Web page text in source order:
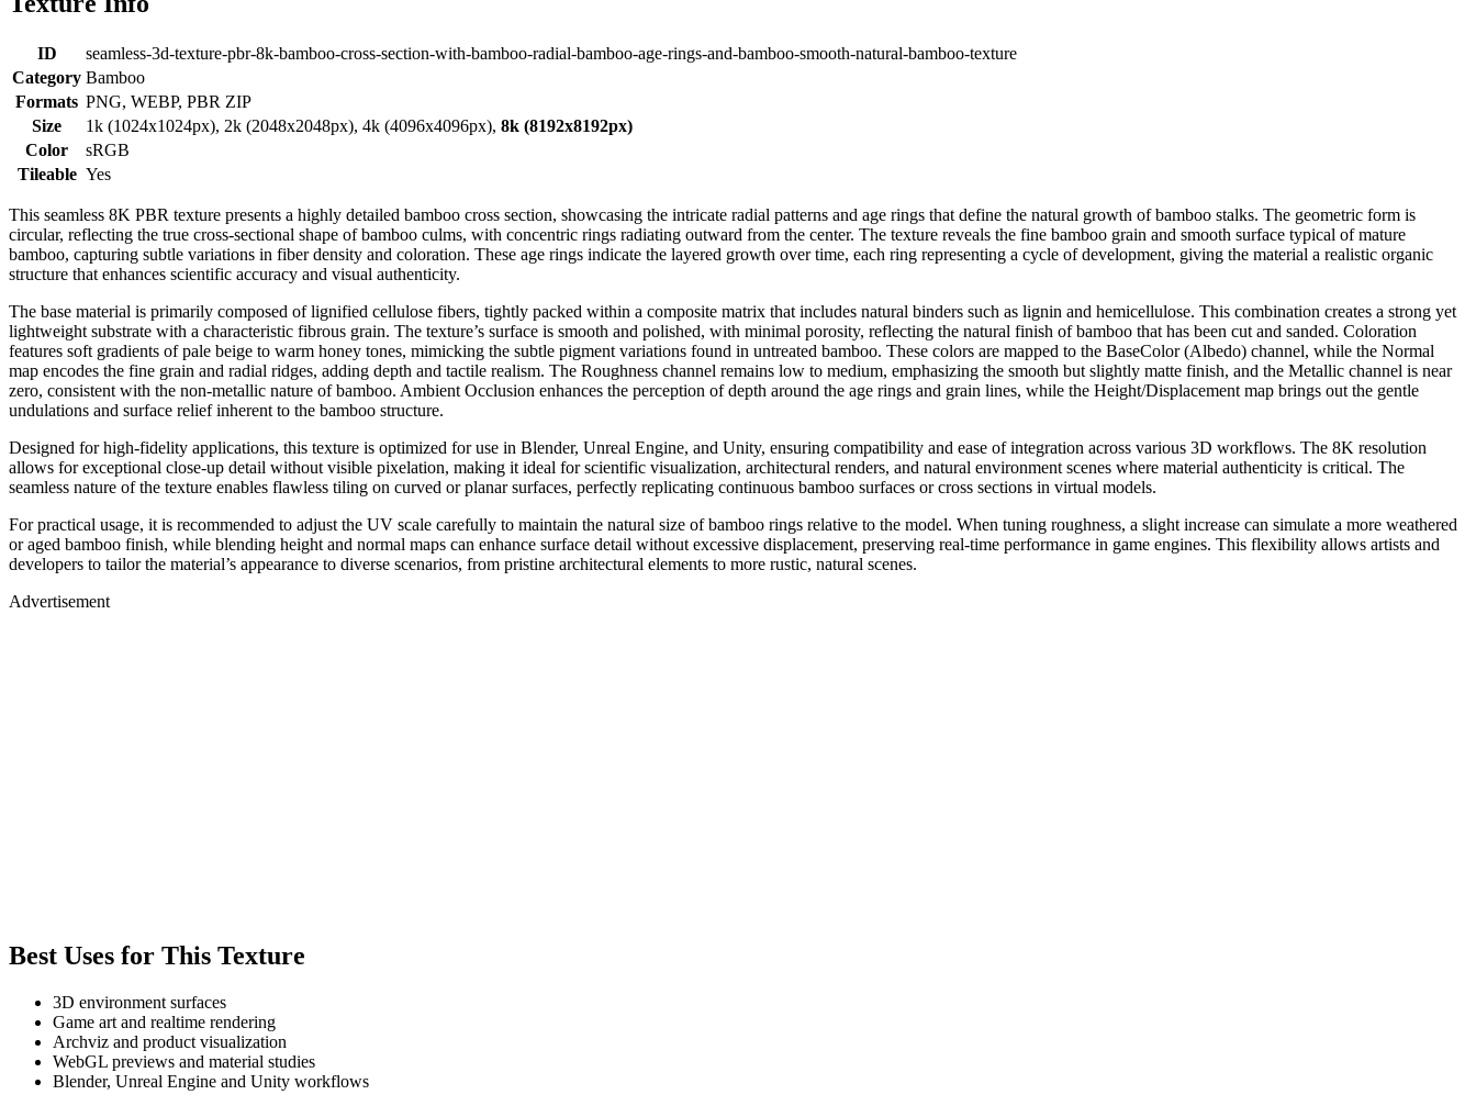
ID
seamless-3d-texture-pbr-8k-bamboo-cross-section-with-bamboo-radial-bamboo-age-rings-and-bamboo-smooth-natural-bamboo-texture
Category Bamboo
Formats PNG, WEBP, PBR ZIP
Size
1k (1024x1024px), 2k (2048x2048px), 4k (4096x4096px), 8k (8192x8192px)
Color
sRGB
Tileable Yes
This seamless 8K PBR texture presents a highly detailed bamboo cross section, showcasing the intricate radial patterns and age rings that define the natural growth of bamboo stalks. The geometric form is
circular, reflecting the true cross-sectional shape of bamboo culms, with concentric rings radiating outward from the center. The texture reveals the fine bamboo grain and smooth surface typical of mature
bamboo, capturing subtle variations in fiber density and coloration. These age rings indicate the layered growth over time, each ring representing a cycle of development, giving the material a realistic organic
structure that enhances scientific accuracy and visual authenticity.
The base material is primarily composed of lignified cellulose fibers, tightly packed within a composite matrix that includes natural binders such as lignin and hemicellulose. This combination creates a strong yet
lightweight substrate with a characteristic fibrous grain. The texture’s surface is smooth and polished, with minimal porosity, reflecting the natural finish of bamboo that has been cut and sanded. Coloration
features soft gradients of pale beige to warm honey tones, mimicking the subtle pigment variations found in untreated bamboo. These colors are mapped to the BaseColor (Albedo) channel, while the Normal
map encodes the fine grain and radial ridges, adding depth and tactile realism. The Roughness channel remains low to medium, emphasizing the smooth but slightly matte finish, and the Metallic channel is near
zero, consistent with the non-metallic nature of bamboo. Ambient Occlusion enhances the perception of depth around the age rings and grain lines, while the Height/Displacement map brings out the gentle
undulations and surface relief inherent to the bamboo structure.
Designed for high-fidelity applications, this texture is optimized for use in Blender, Unreal Engine, and Unity, ensuring compatibility and ease of integration across various 3D workflows. The 8K resolution
allows for exceptional close-up detail without visible pixelation, making it ideal for scientific visualization, architectural renders, and natural environment scenes where material authenticity is critical. The
seamless nature of the texture enables flawless tiling on curved or planar surfaces, perfectly replicating continuous bamboo surfaces or cross sections in virtual models.
For practical usage, it is recommended to adjust the UV scale carefully to maintain the natural size of bamboo rings relative to the model. When tuning roughness, a slight increase can simulate a more weathered
or aged bamboo finish, while blending height and normal maps can enhance surface detail without excessive displacement, preserving real-time performance in game engines. This flexibility allows artists and
developers to tailor the material’s appearance to diverse scenarios, from pristine architectural elements to more rustic, natural scenes.
Advertisement
Best Uses for This Texture
3D environment surfaces
Game art and realtime rendering
Archviz and product visualization
WebGL previews and material studies
Blender, Unreal Engine and Unity workflows